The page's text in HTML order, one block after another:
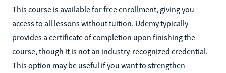
This course is available for free enrollment, giving you
access to all lessons without tuition. Udemy typically
provides a certificate of completion upon finishing the
course, though it is not an industry-recognized credential.
This option may be useful if you want to strengthen